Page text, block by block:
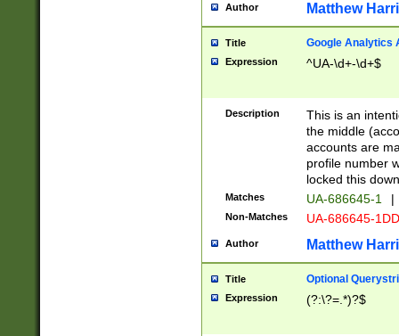
Author Matthew
Title Google Analytics
Expression ^UA-\d+-\d+$
Description
This is an
the middle
accounts are
profile number
locked this
Matches UA-686645-1 |
Non-Matches UA-686645-
Author Matthew
Title Optional
Expression (?:\?=.*)?$